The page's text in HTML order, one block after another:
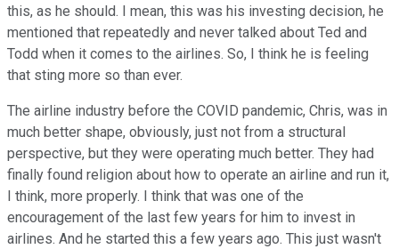
this, as he should. I mean, this was his investing decision, he
mentioned that repeatedly and never talked about Ted and
Todd when it comes to the airlines. So, I think he is feeling
that sting more so than ever.
The airline industry before the COVID pandemic, Chris, was in
much better shape, obviously, just not from a structural
perspective, but they were operating much better. They had
finally found religion about how to operate an airline and run it,
I think, more properly. I think that was one of the
encouragement of the last few years for him to invest in
airlines. And he started this a few years ago. This just wasn't